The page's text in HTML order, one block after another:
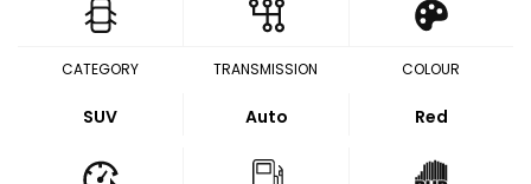
CATEGORY
SUV
TRANSMISSION
Auto
COLOUR
Red